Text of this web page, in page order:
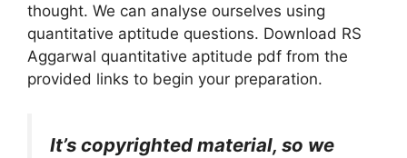
thought. We can analyse ourselves using
quantitative aptitude questions. Download RS
Aggarwal quantitative aptitude pdf from the
provided links to begin your preparation.
It’s copyrighted material, so we